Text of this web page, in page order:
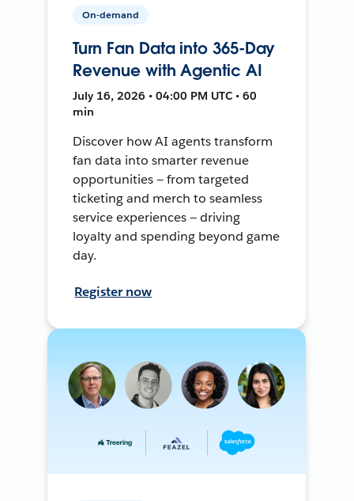
On-demand
Turn Fan Data into 365-Day
Revenue with Agentic AI
July 16, 2026 • 04:00 PM UTC • 60
min
Discover how AI agents transform
fan data into smarter revenue
opportunities — from targeted
ticketing and merch to seamless
service experiences — driving
loyalty and spending beyond game
day.
Register now